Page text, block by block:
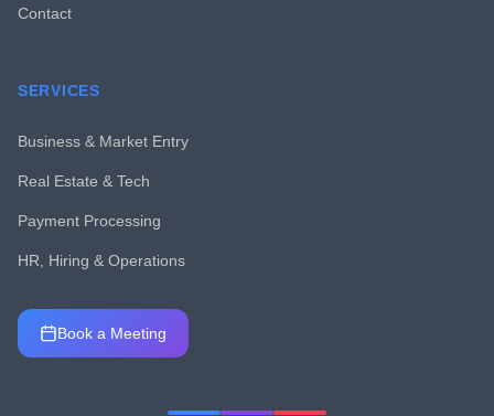
Contact
SERVICES
Business & Market Entry
Real Estate & Tech
Payment Processing
HR, Hiring & Operations
Book a Meeting
Chat with MCTLV